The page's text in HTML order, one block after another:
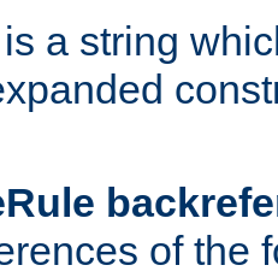
is a string
of the